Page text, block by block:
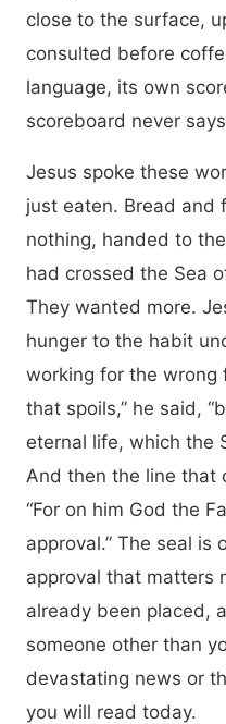
close to the surface,
consulted before
language, its own
scoreboard never
Jesus spoke these
just eaten. Bread and
nothing, handed to
had crossed the Sea
They wanted more.
hunger to the habit
working for the wrong
that spoils,” he said,
eternal life, which the
And then the line that
“For on him God the
approval.” The seal is
approval that matters
already been placed,
someone other than
devastating news or
you will read today.